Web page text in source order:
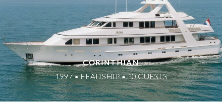
CORINTHIAN
1997 • FEADSHIP • 10 GUESTS